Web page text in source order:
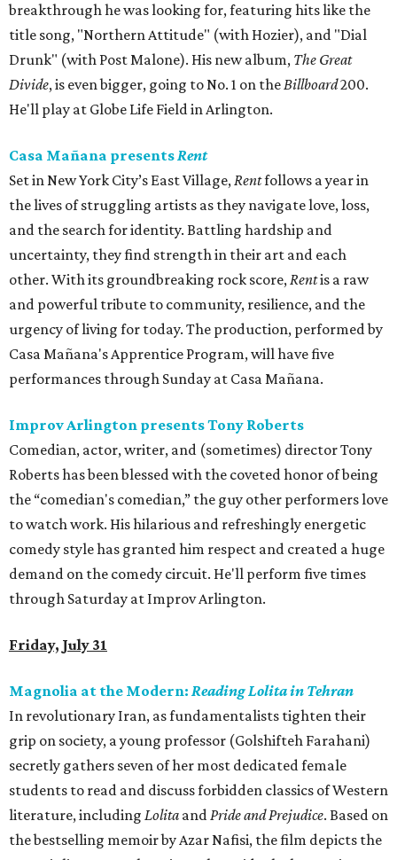
breakthrough he was looking for, featuring hits like the
title song, "Northern Attitude" (with Hozier), and "Dial
Drunk" (with Post Malone). His new album, The Great
Divide, is even bigger, going to No. 1 on theBillboard200.
He'll play at Globe Life Field in Arlington.
Casa Mañana presentsRent
Set in New York City’s East Village,Rentfollows a year in
the lives of struggling artists as they navigate love, loss,
and the search for identity. Battling hardship and
uncertainty, they find strength in their art and each
other. With its groundbreaking rock score,Rentis a raw
and powerful tribute to community, resilience, and the
urgency of living for today. The production, performed by
Casa Mañana's Apprentice Program, will have five
performances through Sunday at Casa Mañana.
Improv Arlington presents Tony Roberts
Comedian, actor, writer, and (sometimes) director Tony
Roberts has been blessed with the coveted honor of being
the “comedian's comedian,” the guy other performers love
to watch work. His hilarious and refreshingly energetic
comedy style has granted him respect and created a huge
demand on the comedy circuit. He'll perform five times
through Saturday at Improv Arlington.
Friday, July 31
Magnolia at the Modern: Reading Lolita in Tehran
In revolutionary Iran, as fundamentalists tighten their
grip on society, a young professor (Golshifteh Farahani)
secretly gathers seven of her most dedicated female
students to read and discuss forbidden classics of Western
literature, including Lolita andPride and Prejudice. Based on
the bestselling memoir by Azar Nafisi, the film depicts the